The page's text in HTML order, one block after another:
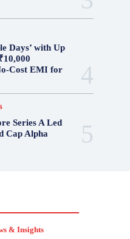
Days’ with Up
Cost EMI for
Series A Led
Cap Alpha
& Insights